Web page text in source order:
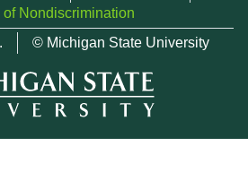
of Nondiscrimination
© Michigan State University